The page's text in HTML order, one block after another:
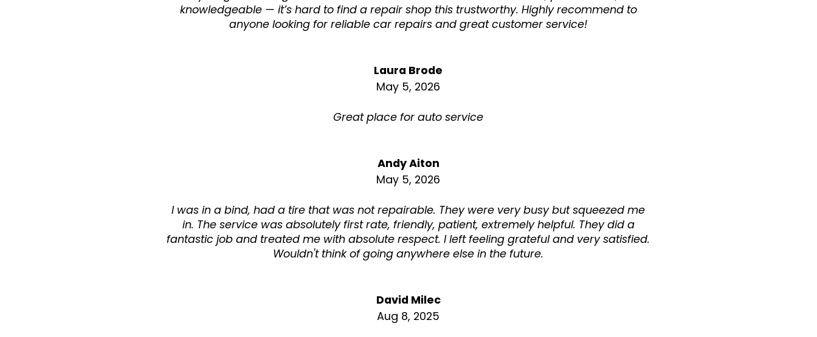
knowledgeable — it’s hard to find a repair shop this trustworthy. Highly recommend to
anyone looking for reliable car repairs and great customer service!
Laura Brode
May 5, 2026
Great place for auto service
Andy Aiton
May 5, 2026
I was in a bind, had a tire that was not repairable. They were very busy but squeezed me
in. The service was absolutely first rate, friendly, patient, extremely helpful. They did a
fantastic job and treated me with absolute respect. I left feeling grateful and very satisfied.
Wouldn't think of going anywhere else in the future.
David Milec
Aug 8, 2025